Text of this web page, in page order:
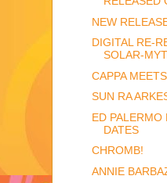
NEW
DIGITAL RE-
SOLAR-
CAPPA
SUN RA
ED PALERMO
DATES
CHROMB!
ANNIE